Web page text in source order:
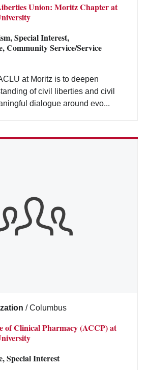
Union: Moritz Chapter at
Special Interest,
Community Service/Service
at Moritz is to deepen
of civil liberties and civil
dialogue around evo...
/ Columbus
of Clinical Pharmacy (ACCP) at
Special Interest